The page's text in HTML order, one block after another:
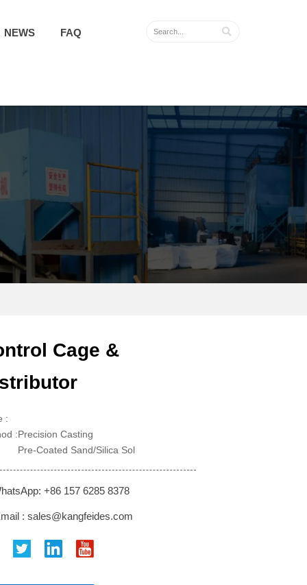
NEWS FAQ 
Cage &
:
:Precision Casting
Coated Sand/Silica Sol
+86 157 6285 8378
: sales@kangfeides.com